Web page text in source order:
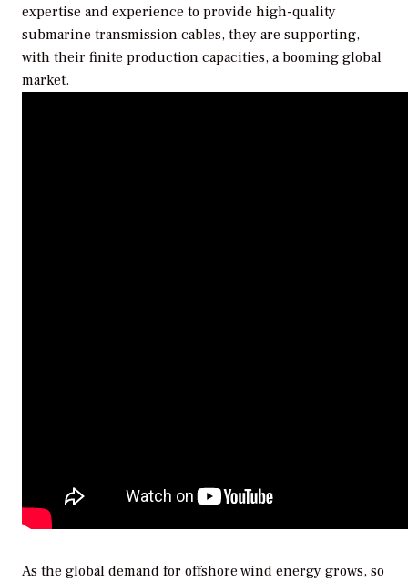
expertise and experience to provide high-quality
submarine transmission cables, they are supporting,
with their finite production capacities, a booming global
market.
As the global demand for offshore wind energy grows, so